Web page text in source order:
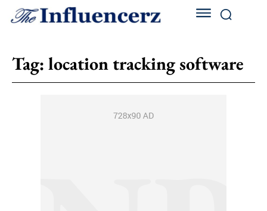
Tag: location tracking software